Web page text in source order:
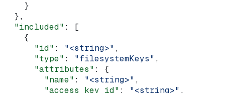
    }
  },
  "included"
: [
    {
      "id"
: "<string>" ,
      "type"
: "filesystemKeys" ,
      "attributes"
: {
        "name"
: "<string>" ,
        "access_key_id"
: "<string>" ,